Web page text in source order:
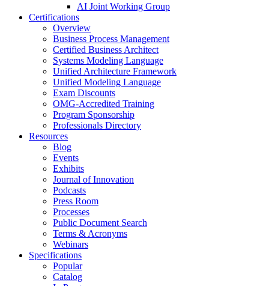
AI Joint Working Group
Certifications
Overview
Business Process Management
Certified Business Architect
Systems Modeling Language
Unified Architecture Framework
Unified Modeling Language
Exam Discounts
OMG-Accredited Training
Program Sponsorship
Professionals Directory
Resources
Blog
Events
Exhibits
Journal of Innovation
Podcasts
Press Room
Processes
Public Document Search
Terms & Acronyms
Webinars
Specifications
Popular
Catalog